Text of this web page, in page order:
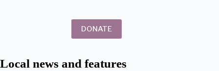
DONATE
Local news and features